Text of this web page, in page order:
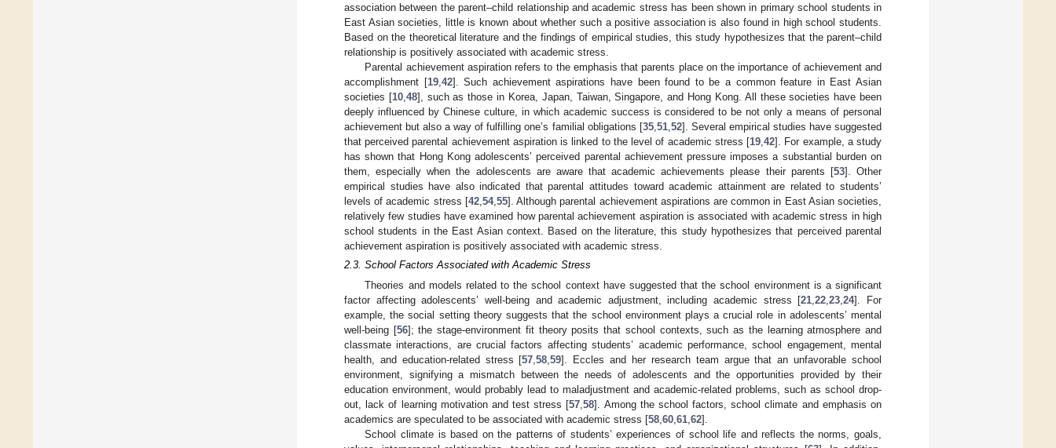
association between the parent–child relationship and academic stress has been shown in primary school students in
East Asian societies, little is known about whether such a positive association is also found in high school students.
Based on the theoretical literature and the findings of empirical studies, this study hypothesizes that the parent–child
relationship is positively associated with academic stress.
Parental achievement aspiration refers to the emphasis that parents place on the importance of achievement and
accomplishment [19, 42]. Such achievement aspirations have been found to be a common feature in East Asian
societies [10, 48], such as those in Korea, Japan, Taiwan, Singapore, and Hong Kong. All these societies have been
deeply influenced by Chinese culture, in which academic success is considered to be not only a means of personal
achievement but also a way of fulfilling one’s familial obligations [35, 51, 52]. Several empirical studies have suggested
that perceived parental achievement aspiration is linked to the level of academic stress [19 ,42]. For example, a study
has shown that Hong Kong adolescents’ perceived parental achievement pressure imposes a substantial burden on
them, especially when the adolescents are aware that academic achievements please their parents [53]. Other
empirical studies have also indicated that parental attitudes toward academic attainment are related to students’
levels of academic stress [42, 54, 55]. Although parental achievement aspirations are common in East Asian societies,
relatively few studies have examined how parental achievement aspiration is associated with academic stress in high
school students in the East Asian context. Based on the literature, this study hypothesizes that perceived parental
achievement aspiration is positively associated with academic stress.
2.3. School Factors Associated with Academic Stress
Theories and models related to the school context have suggested that the school environment is a significant
factor affecting adolescents’ well-being and academic adjustment, including academic stress [21 ,22 ,23 ,24]. For
example, the social setting theory suggests that the school environment plays a crucial role in adolescents’ mental
well-being [56]; the stage-environment fit theory posits that school contexts, such as the learning atmosphere and
classmate interactions, are crucial factors affecting students’ academic performance, school engagement, mental
health, and education-related stress [57 ,58 ,59]. Eccles and her research team argue that an unfavorable school
environment, signifying a mismatch between the needs of adolescents and the opportunities provided by their
education environment, would probably lead to maladjustment and academic-related problems, such as school drop-
out, lack of learning motivation and test stress [57 ,58]. Among the school factors, school climate and emphasis on
academics are speculated to be associated with academic stress [58 60 61 62].
School climate is based on the patterns of students’ experiences of school life and reflects the norms, goals,